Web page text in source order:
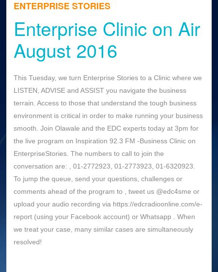
ENTERPRISE STORIES
Enterprise Clinic on Air
August 2016
This Tuesday, we turn Enterprise Stories to a Clinic where we
LISTEN, ADVISE and ASSIST you navigate the business
terrain. Access to those that understand the tough business
environment is critical in order to make running your business
smooth. Join Olawale and the EDC experts today at 3pm for
the live program on Inspiration 92.3 FM -Business Clinic on
EnterpriseStories. The numbers to call to join the
conversation are: , 01-2772923, 01-2773923, 01-6320923.
To jump the queue, send your questions, challenges or
comments ahead of the program to , tweet us @edc4sme or
upload your audio recording via https://edcradioonline.com/e-
report (using your Facebook account) or Whatsapp . When
we treat your case, many similar cases are simultaneously
resolved!